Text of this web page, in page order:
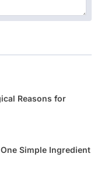
Reasons for
Simple Ingredient